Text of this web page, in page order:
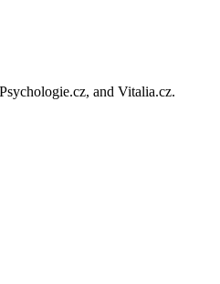
and Vitalia.cz.